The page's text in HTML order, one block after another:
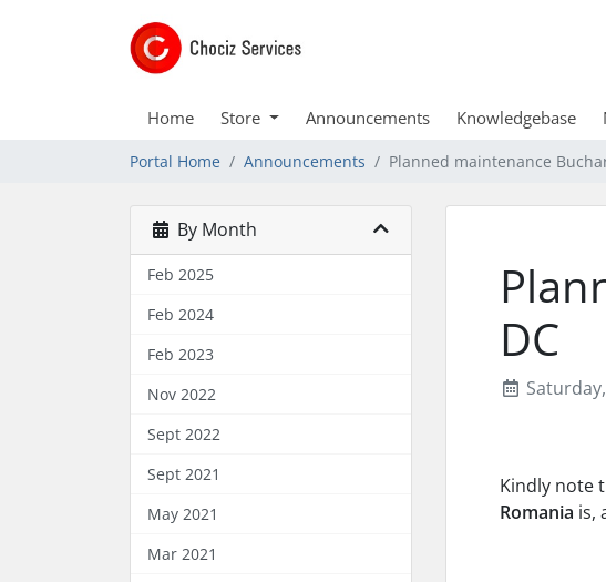
Home Store Announcements Knowledgebase
Portal Home Announcements Planned maintenance
By Month
Feb 2025
Feb 2024
Feb 2023
Nov 2022
Sept 2022
Sept 2021
May 2021
Mar 2021
DC
Kindly note
Romania is,